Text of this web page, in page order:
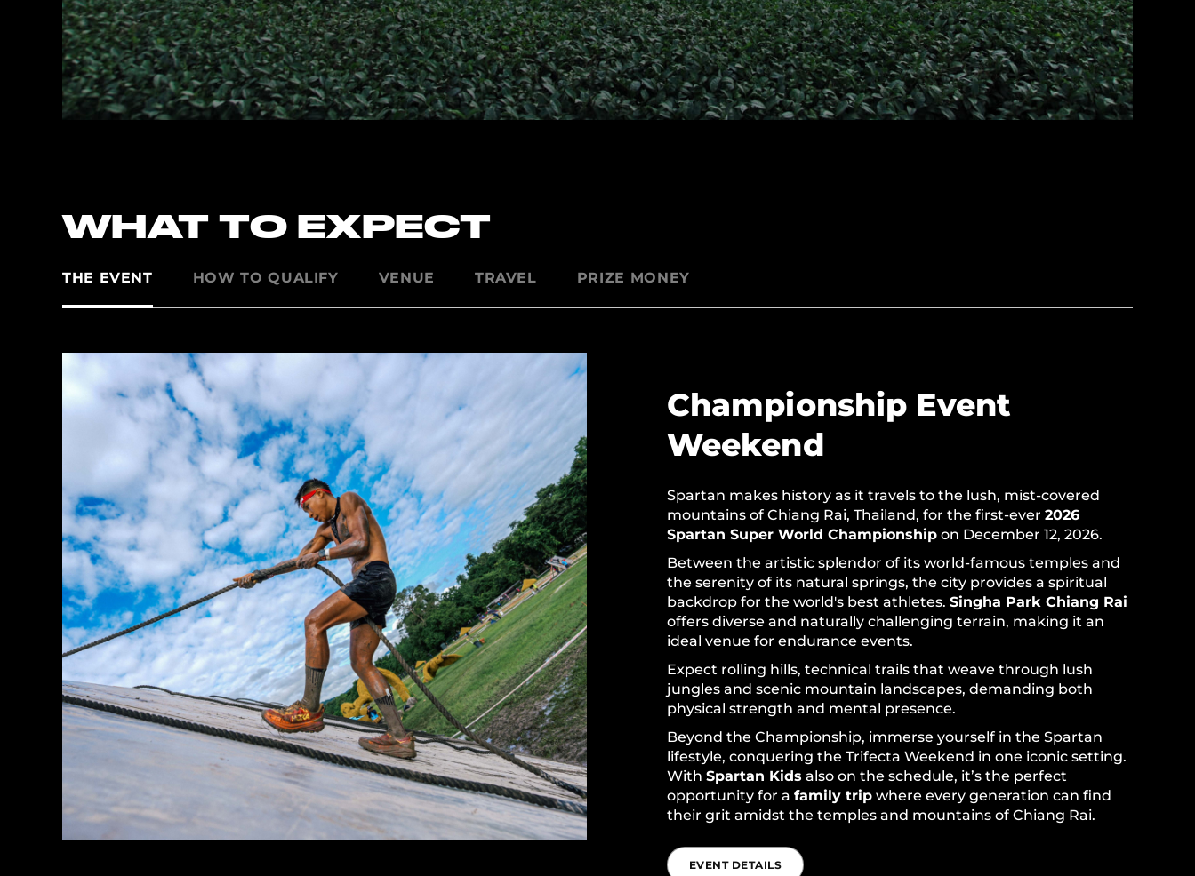
WHAT TO EXPECT
THE EVENT HOW TO QUALIFY VENUE TRAVEL PRIZE MONEY
Championship Event
Weekend
Spartan makes history as it travels to the lush, mist-covered
mountains of Chiang Rai, Thailand, for the first-ever 2026
Spartan Super World Championship on December 12, 2026.
Between the artistic splendor of its world-famous temples and
the serenity of its natural springs, the city provides a spiritual
backdrop for the world's best athletes. Singha Park Chiang Rai
offers diverse and naturally challenging terrain, making it an
ideal venue for endurance events.
Expect rolling hills, technical trails that weave through lush
jungles and scenic mountain landscapes, demanding both
physical strength and mental presence.
Beyond the Championship, immerse yourself in the Spartan
lifestyle, conquering the Trifecta Weekend in one iconic setting.
With Spartan Kids also on the schedule, it’s the perfect
opportunity for a family trip where every generation can find
their grit amidst the temples and mountains of Chiang Rai.
EVENT DETAILS